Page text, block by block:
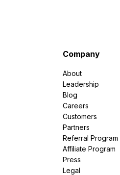
Company
About
Leadership
Blog
Careers
Customers
Partners
Referral Program
Affiliate Program
Press
Legal